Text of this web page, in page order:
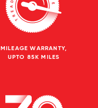
MILEAGE WARRANTY,
UPTO 85K MILES